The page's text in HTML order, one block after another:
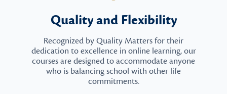
Quality and Flexibility
Recognized by Quality Matters for their
dedication to excellence in online learning, our
courses are designed to accommodate anyone
who is balancing school with other life
commitments.